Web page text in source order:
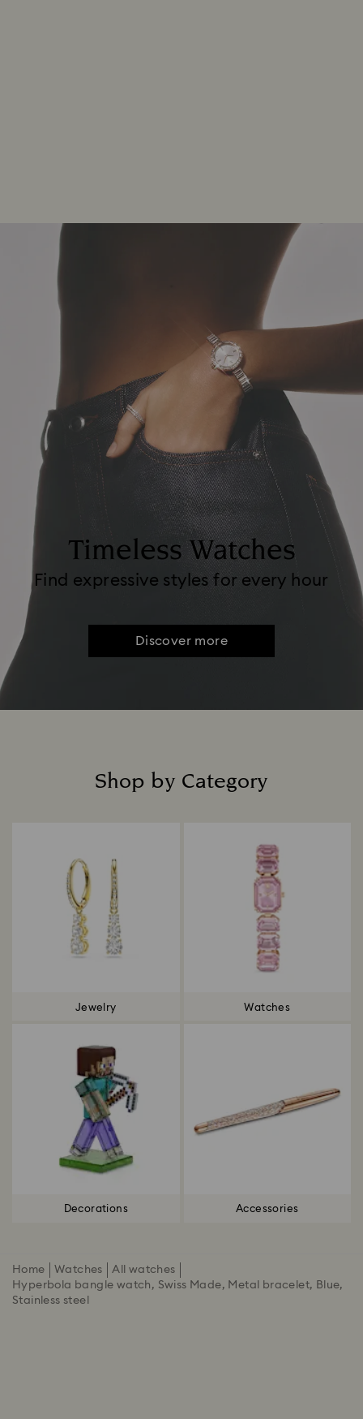
Timeless Watches
Find expressive styles for every hour
Discover more
Shop by Category
Jewelry Watches
Decorations Accessories
Home Watches
All watches
Hyperbola bangle watch, Swiss Made, Metal bracelet, Blue,
Stainless steel